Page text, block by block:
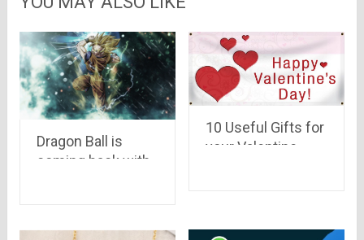
Dragon Ball is
coming back with
10 Useful Gifts for
your Valentine